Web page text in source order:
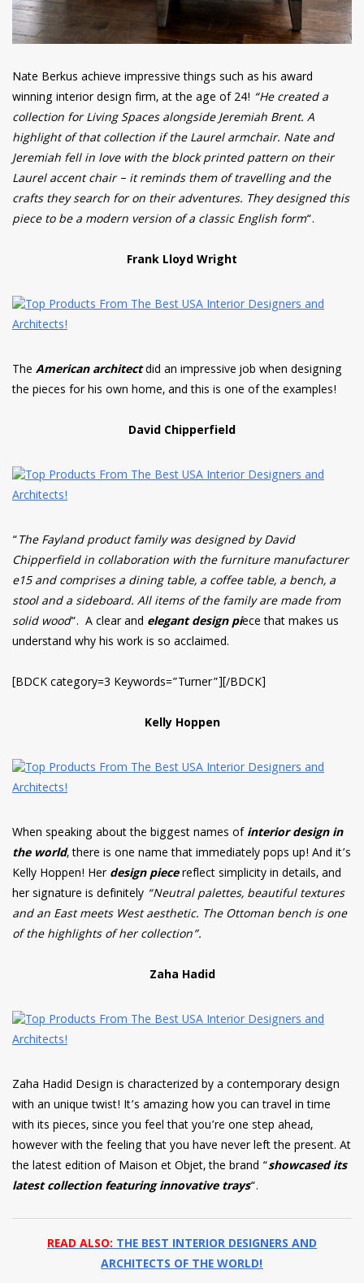
Nate Berkus achieve impressive things such as his award
winning interior design firm, at the age of 24! “He created a
collection for Living Spaces alongside Jeremiah Brent. A
highlight of that collection if the Laurel armchair. Nate and
Jeremiah fell in love with the block printed pattern on their
Laurel accent chair – it reminds them of travelling and the
crafts they search for on their adventures. They designed this
piece to be a modern version of a classic English form“.
Frank Lloyd Wright
The American architectdid an impressive job when designing
the pieces for his own home, and this is one of the examples!
David Chipperfield
“The Fayland product family was designed by David
Chipperfield in collaboration with the furniture manufacturer
e15 and comprises a dining table, a coffee table, a bench, a
stool and a sideboard. All items of the family are made from
solid wood“. A clear and elegant design piece that makes us
understand why his work is so acclaimed.
[BDCK category=3 Keywords=”Turner”][/BDCK]
Kelly Hoppen
When speaking about the biggest names ofinterior design in
the world, there is one name that immediately pops up! And it’s
Kelly Hoppen! Herdesign piecereflect simplicity in details, and
her signature is definitely “Neutral palettes, beautiful textures
and an East meets West aesthetic. The Ottoman bench is one
of the highlights of her collection”.
Zaha Hadid
Zaha Hadid Design is characterized by a contemporary design
with an unique twist! It’s amazing how you can travel in time
with its pieces, since you feel that you’re one step ahead,
however with the feeling that you have never left the present. At
the latest edition of Maison et Objet, the brand “showcased its
latest collection featuring innovative trays“.
READ ALSO:THE BEST INTERIOR DESIGNERS AND
ARCHITECTS OF THE WORLD!